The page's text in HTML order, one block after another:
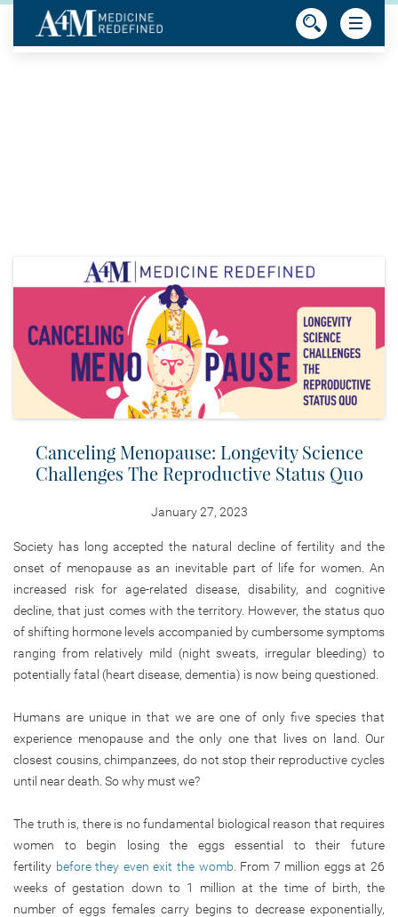
Canceling Menopause: Longevity Science
Challenges The Reproductive Status Quo
January 27, 2023
Society has long accepted the natural decline of fertility and the
onset of menopause as an inevitable part of life for women. An
increased risk for age-related disease, disability, and cognitive
decline, that just comes with the territory. However, the status quo
of shifting hormone levels accompanied by cumbersome symptoms
ranging from relatively mild (night sweats, irregular bleeding) to
potentially fatal (heart disease, dementia) is now being questioned.
Humans are unique in that we are one of only five species that
experience menopause and the only one that lives on land. Our
closest cousins, chimpanzees, do not stop their reproductive cycles
until near death. So why must we?
The truth is, there is no fundamental biological reason that requires
women to begin losing the eggs essential to their future
fertility before they even exit the womb . From 7 million eggs at 26
weeks of gestation down to 1 million at the time of birth, the
number of eggs females carry begins to decrease exponentially,